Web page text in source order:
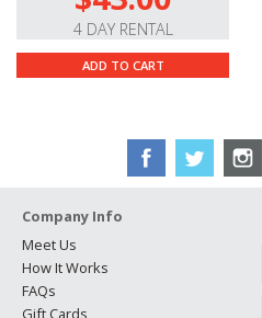
4 DAY RENTAL
ADD TO CART
Company Info
Meet Us
How It Works
FAQs
Gift Cards